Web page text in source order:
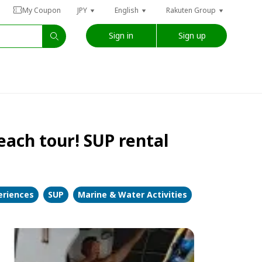
My Coupon JPY English Rakuten Group
Sign in Sign up
tour! SUP rental
SUP Marine & Water Activities